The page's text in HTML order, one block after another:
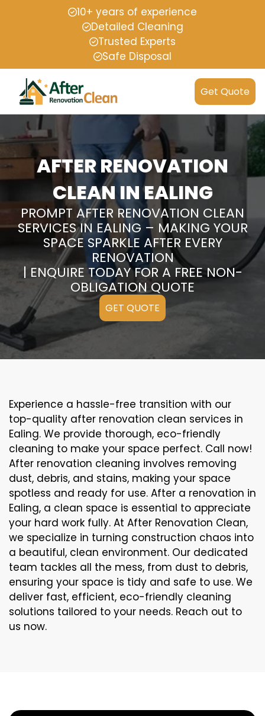
10+ years of experience
Detailed Cleaning
Trusted Experts
Safe Disposal
Get Quote
AFTER RENOVATION
CLEAN IN EALING
PROMPT AFTER RENOVATION CLEAN
SERVICES IN EALING – MAKING YOUR
SPACE SPARKLE AFTER EVERY
RENOVATION
| ENQUIRE TODAY FOR A FREE NON-
OBLIGATION QUOTE
GET QUOTE
Experience a hassle-free transition with our
top-quality after renovation clean services in
Ealing. We provide thorough, eco-friendly
cleaning to make your space perfect. Call now!
After renovation cleaning involves removing
dust, debris, and stains, making your space
spotless and ready for use. After a renovation in
Ealing, a clean space is essential to appreciate
your hard work fully. At After Renovation Clean,
we specialize in turning construction chaos into
a beautiful, clean environment. Our dedicated
team tackles all the mess, from dust to debris,
ensuring your space is tidy and safe to use. We
deliver fast, efficient, eco-friendly cleaning
solutions tailored to your needs. Reach out to
us now.